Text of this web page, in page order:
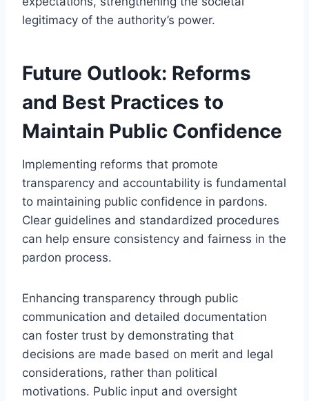
legitimacy of the authority’s power.
Future Outlook: Reforms
and Best Practices to
Maintain Public Confidence
Implementing reforms that promote
transparency and accountability is fundamental
to maintaining public confidence in pardons.
Clear guidelines and standardized procedures
can help ensure consistency and fairness in the
pardon process.
Enhancing transparency through public
communication and detailed documentation
can foster trust by demonstrating that
decisions are made based on merit and legal
considerations, rather than political
motivations. Public input and oversight